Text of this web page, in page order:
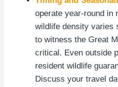
operate year-round in
wildlife density varies
to witness the Great
critical. Even outside
resident wildlife
Discuss your travel